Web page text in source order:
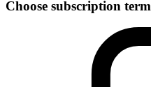
Choose subscription term